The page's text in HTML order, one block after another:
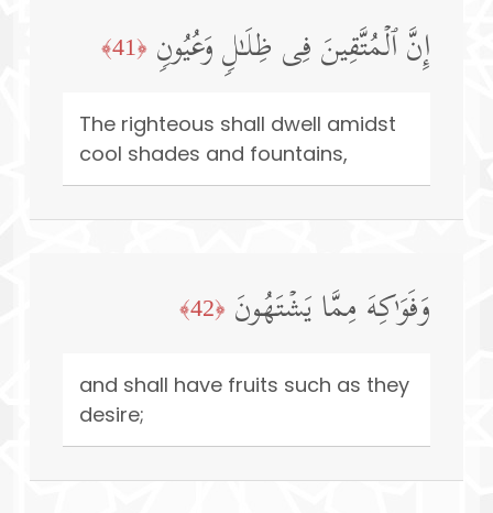
إِنَّ ٱلۡمُتَّقِینَ فِی ظِلَـٰلࣲ وَعُیُونࣲ ﴿41﴾
The righteous shall dwell amidst
cool shades and fountains,
وَفَوَ ٰ⁠كِهَ مِمَّا یَشۡتَهُونَ ﴿42﴾
and shall have fruits such as they
desire;